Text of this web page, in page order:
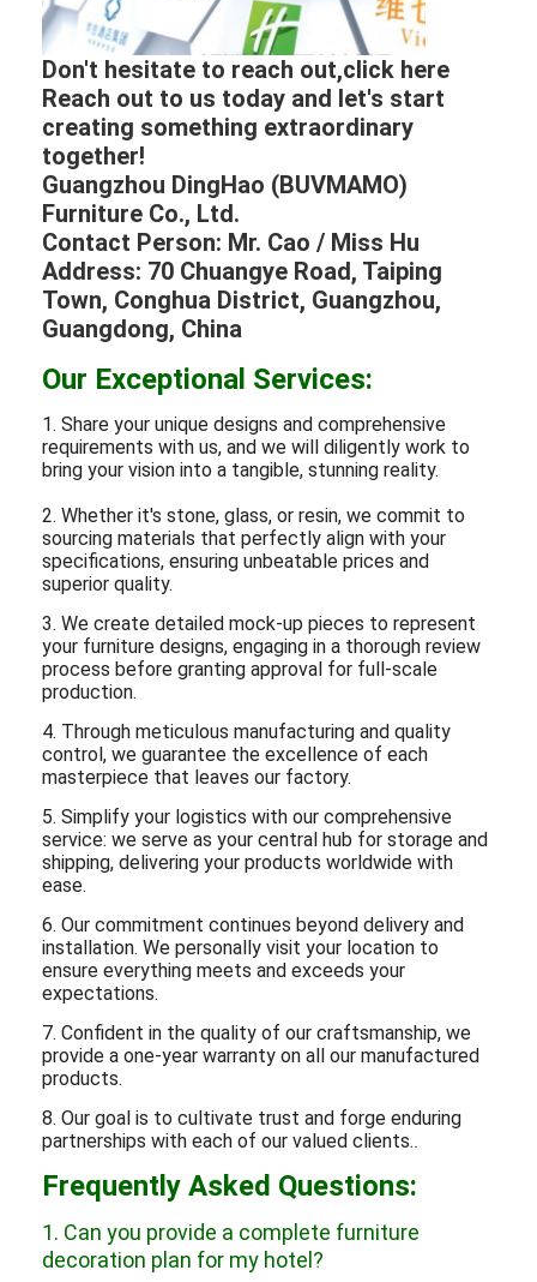
Don't hesitate to reach out,click here
Reach out to us today and let's start
creating something extraordinary
together!
Guangzhou DingHao (BUVMAMO)
Furniture Co., Ltd.
Contact Person: Mr. Cao / Miss Hu
Address: 70 Chuangye Road, Taiping
Town, Conghua District, Guangzhou,
Guangdong, China
Our Exceptional Services:
1. Share your unique designs and comprehensive
requirements with us, and we will diligently work to
bring your vision into a tangible, stunning reality.
2. Whether it's stone, glass, or resin, we commit to
sourcing materials that perfectly align with your
specifications, ensuring unbeatable prices and
superior quality.
3. We create detailed mock-up pieces to represent
your furniture designs, engaging in a thorough review
process before granting approval for full-scale
production.
4. Through meticulous manufacturing and quality
control, we guarantee the excellence of each
masterpiece that leaves our factory.
5. Simplify your logistics with our comprehensive
service: we serve as your central hub for storage and
shipping, delivering your products worldwide with
ease.
6. Our commitment continues beyond delivery and
installation. We personally visit your location to
ensure everything meets and exceeds your
expectations.
7. Confident in the quality of our craftsmanship, we
provide a one-year warranty on all our manufactured
products.
8. Our goal is to cultivate trust and forge enduring
partnerships with each of our valued clients.
Frequently Asked Questions:
1. Can you provide a complete furniture
decoration plan for my hotel?